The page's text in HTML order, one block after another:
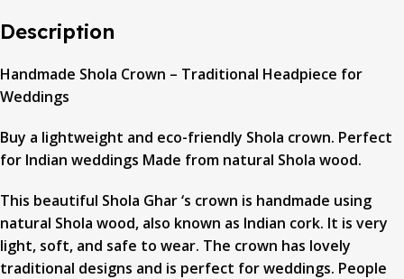
Description
Handmade Shola Crown – Traditional Headpiece for
Weddings
Buy a lightweight and eco-friendly Shola crown. Perfect
for Indian weddings Made from natural Shola wood.
This beautiful Shola Ghar ‘s crown is handmade using
natural Shola wood, also known as Indian cork. It is very
light, soft, and safe to wear. The crown has lovely
traditional designs and is perfect for weddings. People